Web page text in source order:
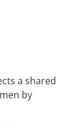
a shared
by